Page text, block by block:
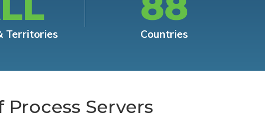
Territories Countries
Servers